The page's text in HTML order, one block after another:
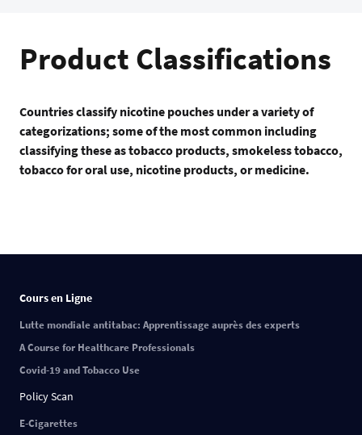
Product Classifications
Countries classify nicotine pouches under a variety of
categorizations; some of the most common including
classifying these as tobacco products, smokeless tobacco,
tobacco for oral use, nicotine products, or medicine.
Cours en Ligne
Lutte mondiale antitabac: Apprentissage auprès des experts
A Course for Healthcare Professionals
Covid-19 and Tobacco Use
Policy Scan
E-Cigarettes